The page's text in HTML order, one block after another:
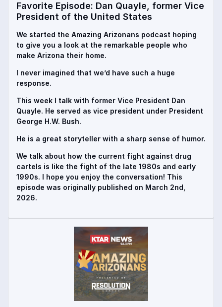
Favorite Episode: Dan Quayle, former Vice
President of the United States
We started the Amazing Arizonans podcast hoping
to give you a look at the remarkable people who
make Arizona their home.
I never imagined that we’d have such a huge
response.
This week I talk with former Vice President Dan
Quayle. He served as vice president under President
George H.W. Bush.
He is a great storyteller with a sharp sense of humor.
We talk about how the current fight against drug
cartels is like the fight of the late 1980s and early
1990s. I hope you enjoy the conversation! This
episode was originally published on March 2nd,
2026.